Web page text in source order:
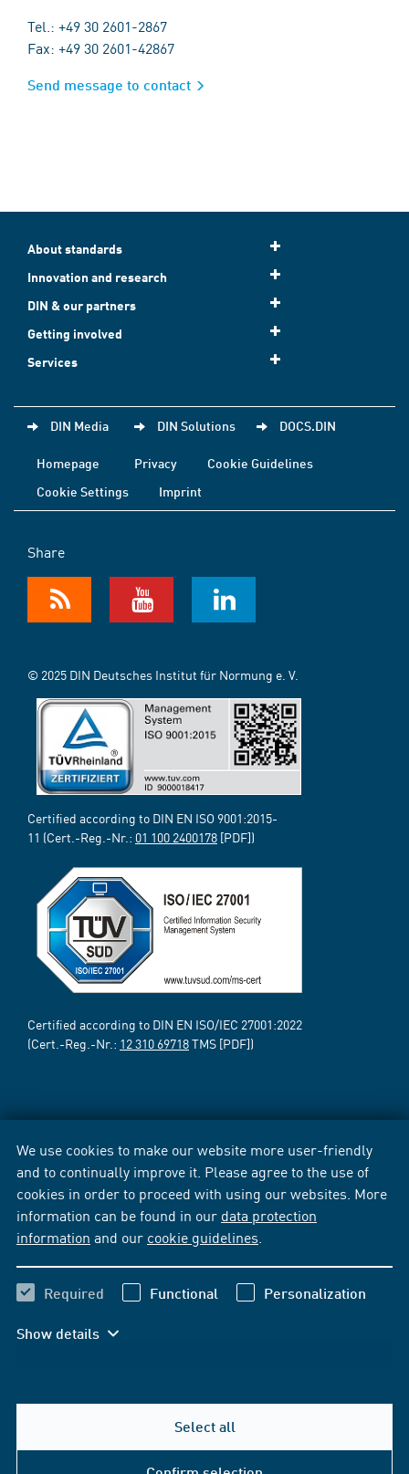
We use cookies to make our website more user-friendly
and to continually improve it. Please agree to the use of
cookies in order to proceed with using our websites. More
information can be found in our data protection
information and our cookie guidelines
Required Functional Personalization
Show details
Select all
Tel.: +49 30 2601-2867
Fax: +49 30 2601-42867
Send message to contact
About standards
Innovation and research
DIN & our partners
Getting involved
Services
DIN Media DIN Solutions DOCS.DIN
Homepage Privacy
Cookie Guidelines
Cookie Settings
Imprint
Share
© 2025 DIN Deutsches Institut für Normung e. V.
Certified according to DIN EN ISO 9001:2015-
11 (Cert.-Reg.-Nr.: 01 100 2400178 [PDF])
Certified according to DIN EN ISO/IEC 27001:2022
(Cert.-Reg.-Nr.: 12 310 69718TMS [PDF])